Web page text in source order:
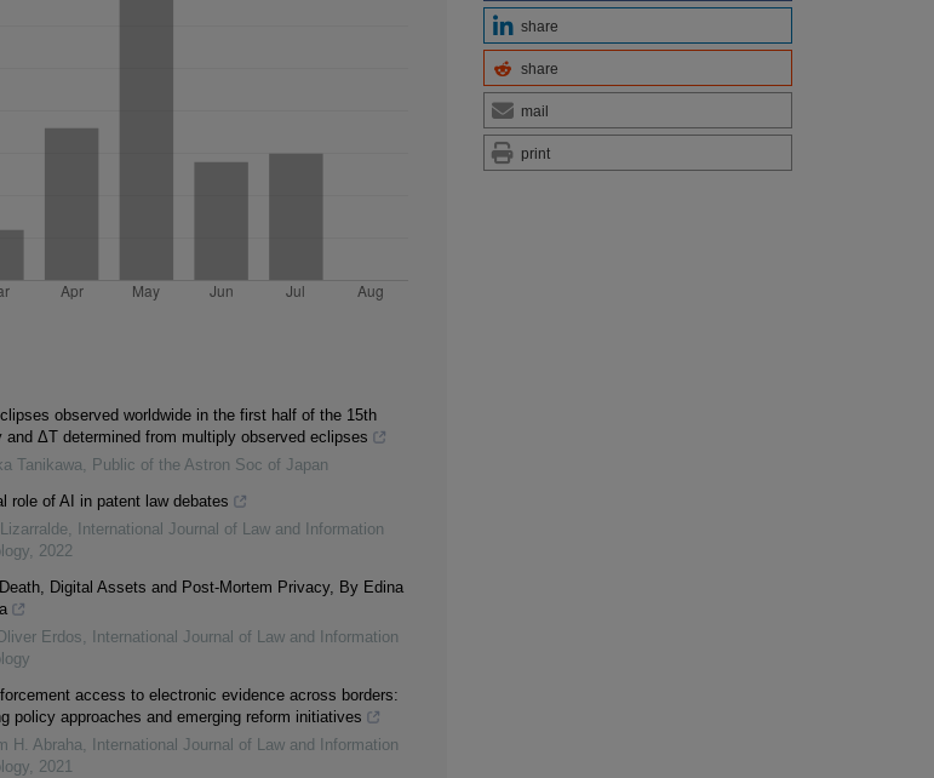
share
share
mail
print
observed worldwide in the first half of the 15th
and ΔT determined from multiply observed eclipses
Tanikawa, Public of the Astron Soc of Japan
role of AI in patent law debates
,
International Journal of Law and Information
, 2022
Digital Assets and Post-Mortem Privacy, By Edina
Erdos,
International Journal of Law and Information
access to electronic evidence across borders:
policy approaches and emerging reform initiatives
H. Abraha,
International Journal of Law and Information
, 2021